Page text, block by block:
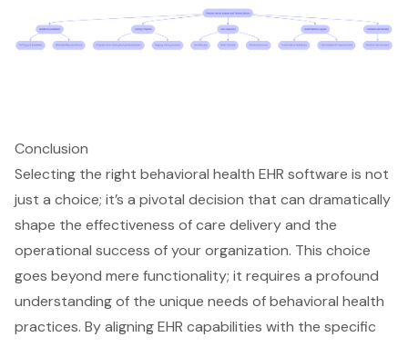
Conclusion
Selecting the right behavioral health EHR software is not
just a choice; it’s a pivotal decision that can dramatically
shape the effectiveness of care delivery and the
operational success of your organization. This choice
goes beyond mere functionality; it requires a profound
understanding of the unique needs of behavioral health
practices. By aligning EHR capabilities with the specific